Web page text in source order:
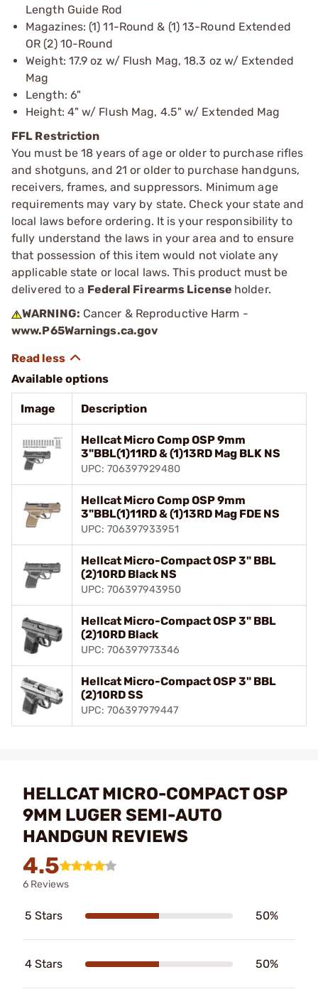
Length Guide Rod
Magazines: (1) 11-Round & (1) 13-Round Extended
OR (2) 10-Round
Weight: 17.9 oz w/ Flush Mag, 18.3 oz w/ Extended
Mag
Length: 6"
Height: 4" w/ Flush Mag, 4.5" w/ Extended Mag
FFL Restriction
You must be 18 years of age or older to purchase rifles
and shotguns, and 21 or older to purchase handguns,
receivers, frames, and suppressors. Minimum age
requirements may vary by state. Check your state and
local laws before ordering. It is your responsibility to
fully understand the laws in your area and to ensure
that possession of this item would not violate any
applicable state or local laws. This product must be
delivered to a Federal Firearms License holder.
WARNING: Cancer & Reproductive Harm -
www.P65Warnings.ca.gov
Available options
Image Description
Hellcat Micro Comp OSP 9mm
3"BBL(1)11RD & (1)13RD Mag BLK NS
UPC: 706397929480
Hellcat Micro Comp OSP 9mm
3"BBL(1)11RD & (1)13RD Mag FDE NS
UPC: 706397933951
Hellcat Micro-Compact OSP 3" BBL
(2)10RD Black NS
UPC: 706397943950
Hellcat Micro-Compact OSP 3" BBL
(2)10RD Black
UPC: 706397973346
Hellcat Micro-Compact OSP 3" BBL
(2)10RD SS
UPC: 706397979447
HELLCAT MICRO-COMPACT OSP
9MM LUGER SEMI-AUTO
HANDGUN REVIEWS
4.5
6 Reviews
5 Stars 50%
4 Stars 50%